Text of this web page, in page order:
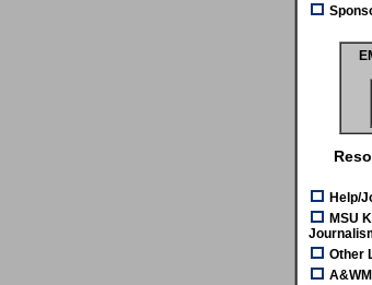
Help/
MSU
Other